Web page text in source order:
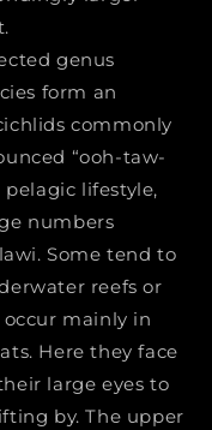
genus
form an
commonly
“ooh-taw-
pelagic lifestyle,
numbers
Some tend to
reefs or
mainly in
Here they face
large eyes to
by. The upper